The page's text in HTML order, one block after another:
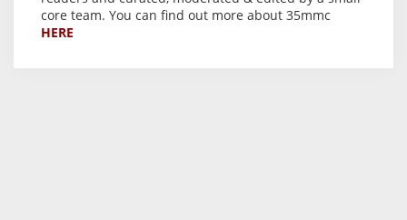
core team. You can find out more about 35mmc
HERE